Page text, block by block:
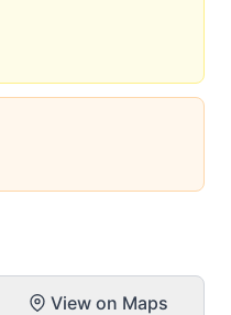
View on Maps